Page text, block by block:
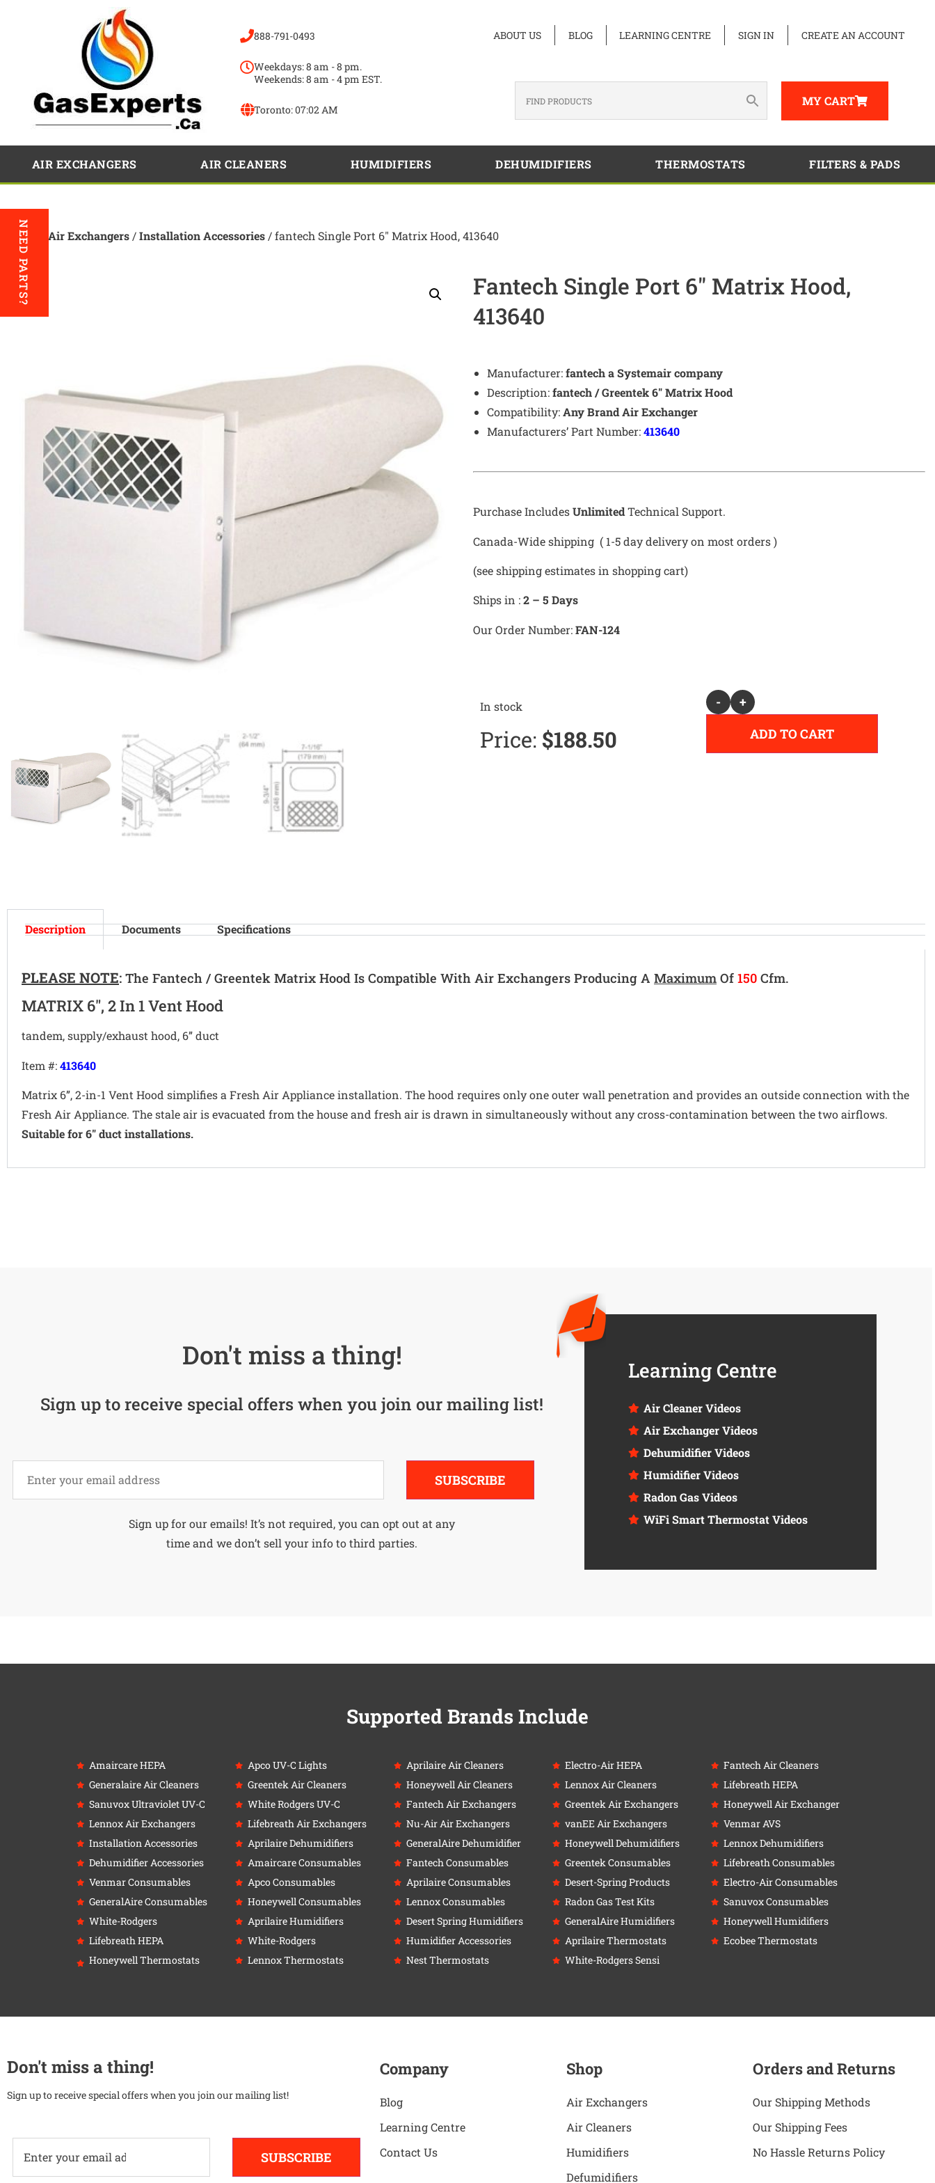
888-791-0493
Weekdays: 8 am - 8 pm.
Weekends: 8 am - 4 pm EST.
Toronto:07:02 AM
ABOUT US BLOG LEARNING CENTRE SIGN IN CREATE AN ACCOUNT
MY CART
AIR EXCHANGERS AIR CLEANERS HUMIDIFIERS DEHUMIDIFIERS THERMOSTATS FILTERS & PADS
NEED PARTS?
Home Air Exchangers /Installation Accessories / fantech Single Port 6″ Matrix Hood, 413640
Fantech Single Port 6″ Matrix Hood,
413640
Manufacturer:fantech a Systemair company
Description:fantech / Greentek 6″ Matrix Hood
Compatibility:Any Brand Air Exchanger
Manufacturers’ Part Number:413640
Purchase IncludesUnlimitedTechnical Support.
Canada-Wide shipping ( 1-5 day delivery on most orders )
(see shipping estimates in shopping cart)
Ships in :2 – 5 Days
Our Order Number:FAN-124
In stock
Price: $188.50
-
+
ADD TO CART
Description Documents Specifications
PLEASE NOTE: The Fantech / Greentek Matrix Hood Is Compatible With Air Exchangers Producing A Maximum Of 150 Cfm.
MATRIX 6", 2 In 1 Vent Hood
tandem, supply/exhaust hood, 6” duct
Item #:413640
Matrix 6”, 2-in-1 Vent Hood simplifies a Fresh Air Appliance installation. The hood requires only one outer wall penetration and provides an outside connection with the
Fresh Air Appliance. The stale air is evacuated from the house and fresh air is drawn in simultaneously without any cross-contamination between the two airflows.
Suitable for 6" duct installations.
Don't miss a thing!
Sign up to receive special offers when you join our mailing list!
SUBSCRIBE
Sign up for our emails! It’s not required, you can opt out at any
time and we don’t sell your info to third parties.
Learning Centre
Air Cleaner Videos
Air Exchanger Videos
Dehumidifier Videos
Humidifier Videos
Radon Gas Videos
WiFi Smart Thermostat Videos
Supported Brands Include
Amaircare HEPA
Generalaire Air Cleaners
Sanuvox Ultraviolet UV-C
Lennox Air Exchangers
Installation Accessories
Dehumidifier Accessories
Venmar Consumables
GeneralAire Consumables
White-Rodgers
Lifebreath HEPA
Honeywell Thermostats
Apco UV-C Lights
Greentek Air Cleaners
White Rodgers UV-C
Lifebreath Air Exchangers
Aprilaire Dehumidifiers
Amaircare Consumables
Apco Consumables
Honeywell Consumables
Aprilaire Humidifiers
White-Rodgers
Lennox Thermostats
Aprilaire Air Cleaners
Honeywell Air Cleaners
Fantech Air Exchangers
Nu-Air Air Exchangers
GeneralAire Dehumidifier
Fantech Consumables
Aprilaire Consumables
Lennox Consumables
Desert Spring Humidifiers
Humidifier Accessories
Nest Thermostats
Electro-Air HEPA
Lennox Air Cleaners
Greentek Air Exchangers
vanEE Air Exchangers
Honeywell Dehumidifiers
Greentek Consumables
Desert-Spring Products
Radon Gas Test Kits
GeneralAire Humidifiers
Aprilaire Thermostats
White-Rodgers Sensi
Fantech Air Cleaners
Lifebreath HEPA
Honeywell Air Exchanger
Venmar AVS
Lennox Dehumidifiers
Lifebreath Consumables
Electro-Air Consumables
Sanuvox Consumables
Honeywell Humidifiers
Ecobee Thermostats
Don't miss a thing!
Sign up to receive special offers when you join our mailing list!
SUBSCRIBE
Company
Blog
Learning Centre
Contact Us
Shop
Air Exchangers
Air Cleaners
Humidifiers
Defumidifiers
Orders and Returns
Our Shipping Methods
Our Shipping Fees
No Hassle Returns Policy